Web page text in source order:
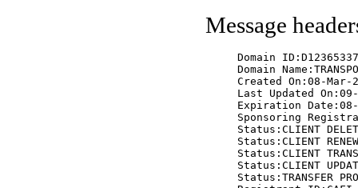
Message
Domain
Domain
Created On:08-Mar-
Last Updated
Expiration Date:08-
Sponsoring
Status:CLIENT
Status:CLIENT
Status:CLIENT
Status:CLIENT
Status:TRANSFER